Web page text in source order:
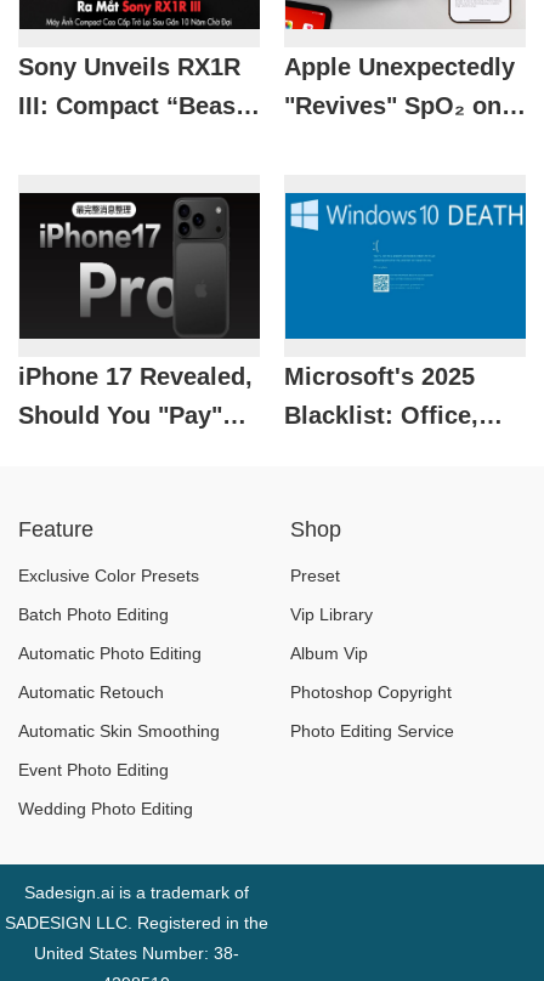
Sony Unveils RX1R
III: Compact “Beast”
Apple Unexpectedly
"Revives" SpO₂ on
iPhone 17 Revealed,
Should You "Pay"
Microsoft's 2025
Blacklist: Office,
Say Goodbye
Feature
Exclusive Color Presets
Batch Photo Editing
Automatic Photo Editing
Automatic Retouch
Automatic Skin Smoothing
Event Photo Editing
Wedding Photo Editing
Shop
Preset
Vip Library
Album Vip
Photoshop Copyright
Photo Editing Service
Sadesign.ai is a trademark of
SADESIGN LLC. Registered in the
United States Number: 38-